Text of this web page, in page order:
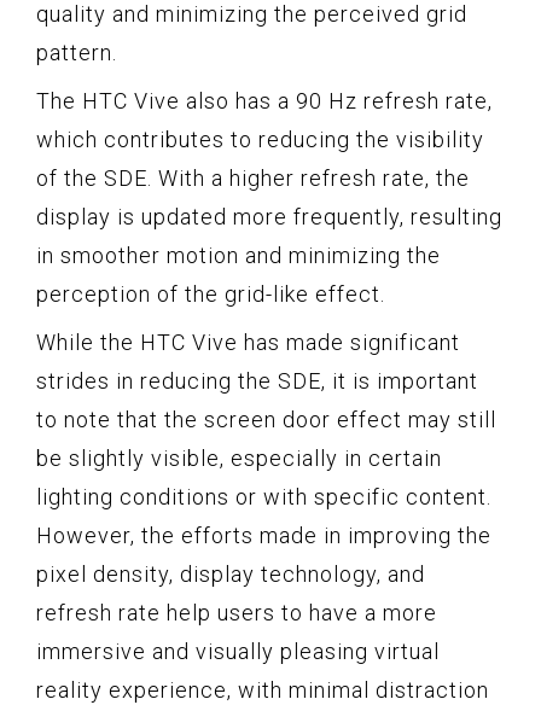
quality and minimizing the perceived grid
pattern.
The HTC Vive also has a 90 Hz refresh rate,
which contributes to reducing the visibility
of the SDE. With a higher refresh rate, the
display is updated more frequently, resulting
in smoother motion and minimizing the
perception of the grid-like effect.
While the HTC Vive has made significant
strides in reducing the SDE, it is important
to note that the screen door effect may still
be slightly visible, especially in certain
lighting conditions or with specific content.
However, the efforts made in improving the
pixel density, display technology, and
refresh rate help users to have a more
immersive and visually pleasing virtual
reality experience, with minimal distraction